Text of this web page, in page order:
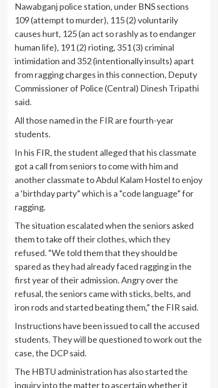
Nawabganj police station, under BNS sections
109 (attempt to murder), 115 (2) voluntarily
causes hurt, 125 (an act so rashly as to endanger
human life), 191 (2) rioting, 351 (3) criminal
intimidation and 352 (intentionally insults) apart
from ragging charges in this connection, Deputy
Commissioner of Police (Central) Dinesh Tripathi
said.
All those named in the FIR are fourth-year
students.
In his FIR, the student alleged that his classmate
got a call from seniors to come with him and
another classmate to Abdul Kalam Hostel to enjoy
a ‘birthday party” which is a “code language” for
ragging.
The situation escalated when the seniors asked
them to take off their clothes, which they
refused. “We told them that they should be
spared as they had already faced ragging in the
first year of their admission. Angry over the
refusal, the seniors came with sticks, belts, and
iron rods and started beating them,” the FIR said.
Instructions have been issued to call the accused
students. They will be questioned to work out the
case, the DCP said.
The HBTU administration has also started the
inquiry into the matter to ascertain whether it